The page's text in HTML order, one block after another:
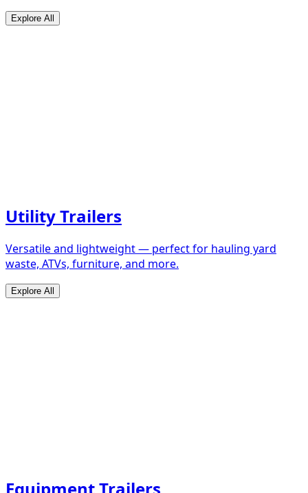
Explore All
Utility Trailers
Versatile and lightweight — perfect for hauling yard
waste, ATVs, furniture, and more.
Explore All